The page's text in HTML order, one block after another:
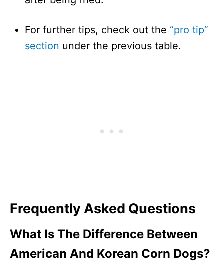
For further tips, check out the “pro tip”
section under the previous table.
Frequently Asked Questions
What Is The Difference Between
American And Korean Corn Dogs?